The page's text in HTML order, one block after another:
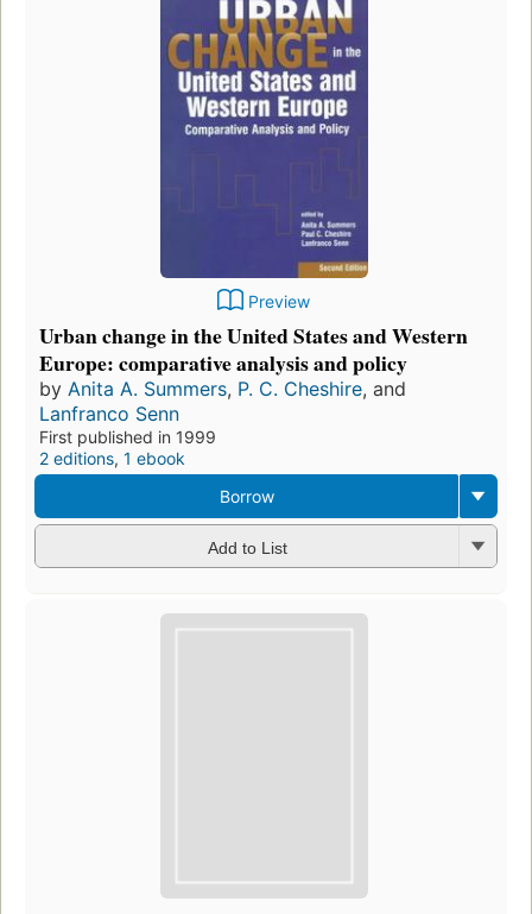
Preview
Urban change in the United States and Western
Europe: comparative analysis and policy
by Anita A. Summers, P. C. Cheshire, and
Lanfranco Senn
First published in 1999
2 editions, 1 ebook
Borrow
Add to List